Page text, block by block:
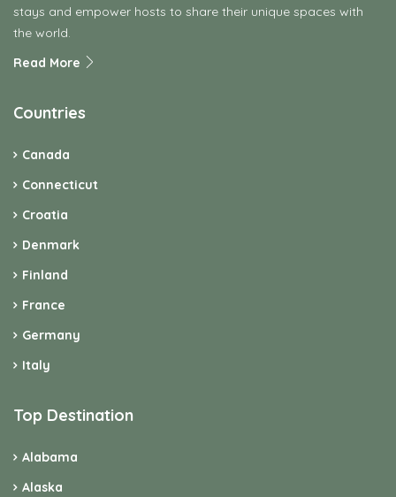
stays and empower hosts to share their unique spaces with
the world.
Read More
Countries
Canada
Connecticut
Croatia
Denmark
Finland
France
Germany
Italy
Top Destination
Alabama
Alaska